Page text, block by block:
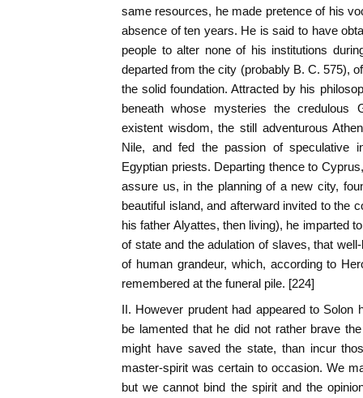
same resources, he made pretence of his
absence of ten years. He is said to have
people to alter none of his institutions
departed from the city (probably B. C. 575),
the solid foundation. Attracted by his
beneath whose mysteries the credulous
existent wisdom, the still adventurous
Nile, and fed the passion of speculative
Egyptian priests. Departing thence to
assure us, in the planning of a new city,
beautiful island, and afterward invited to the
his father Alyattes, then living), he imparted
of state and the adulation of slaves, that
of human grandeur, which, according to
remembered at the funeral pile. [224]
II. However prudent had appeared to Solon
be lamented that he did not rather brave
might have saved the state, than incur
master-spirit was certain to occasion. We
but we cannot bind the spirit and the